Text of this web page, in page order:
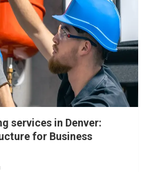
services in Denver:
for Business